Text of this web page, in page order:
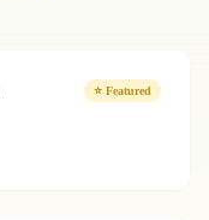
⭐ Featured